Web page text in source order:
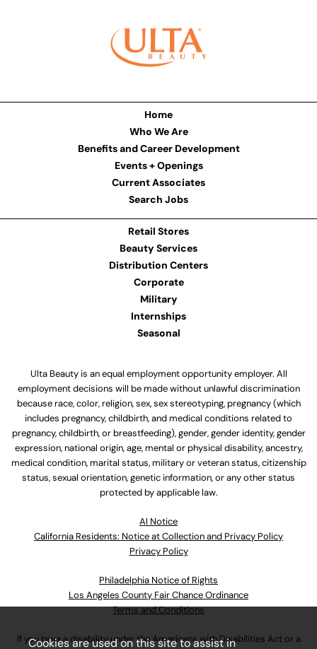
Home
Who We Are
Benefits and Career Development
Events + Openings
Current Associates
Search Jobs
Retail Stores
Beauty Services
Distribution Centers
Corporate
Military
Internships
Seasonal
Ulta Beauty is an equal employment opportunity employer. All
employment decisions will be made without unlawful discrimination
because race, color, religion, sex, sex stereotyping, pregnancy (which
includes pregnancy, childbirth, and medical conditions related to
pregnancy, childbirth, or breastfeeding), gender, gender identity, gender
expression, national origin, age, mental or physical disability, ancestry,
medical condition, marital status, military or veteran status, citizenship
status, sexual orientation, genetic information, or any other status
protected by applicable law.
Al Notice
California Residents: Notice at Collection and Privacy Policy
Privacy Policy
Philadelphia Notice of Rights
Los Angeles County Fair Chance Ordinance
Terms and Conditions
If you have a disability under the Americans with Disabilities Act or a
Cookies are used on this site to assist in